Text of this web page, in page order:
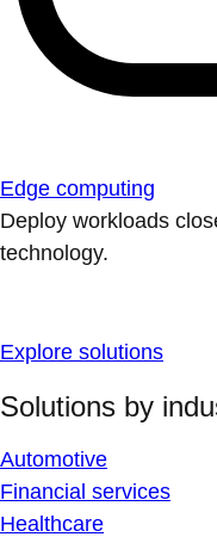
Edge computing
Deploy workloads
technology.
Explore solutions
Solutions by
Automotive
Financial services
Healthcare